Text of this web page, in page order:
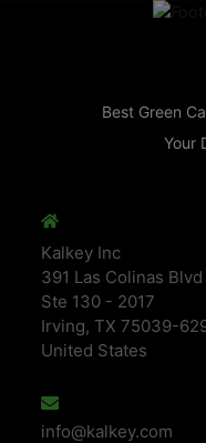
Best Green
Your
Kalkey Inc
391 Las Colinas Blvd
Ste 130 - 2017
Irving, TX 75039-
United States
info@kalkey.com